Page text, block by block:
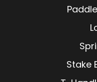
Stake